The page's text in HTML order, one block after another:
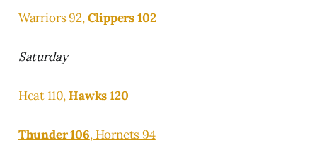
Warriors 92,Clippers 102
Saturday
Heat 110,Hawks 120
Thunder 106, Hornets 94